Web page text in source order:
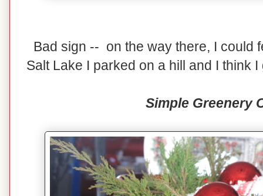
Bad sign -- on the way there, I
Salt Lake I parked on a hill and I think
Simple Greenery